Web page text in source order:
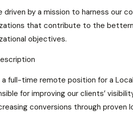
driven by a mission to harness our
that contribute to the
objectives.
a full-time remote position for a
for improving our clients’
conversions through proven